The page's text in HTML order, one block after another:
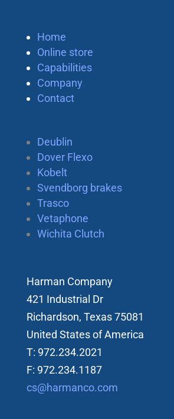
Home
Online store
Capabilities
Company
Contact
Deublin
Dover Flexo
Kobelt
Svendborg brakes
Trasco
Vetaphone
Wichita Clutch
Harman Company
421 Industrial Dr
Richardson, Texas 75081
United States of America
T: 972.234.2021
F: 972.234.1187
cs@harmanco.com